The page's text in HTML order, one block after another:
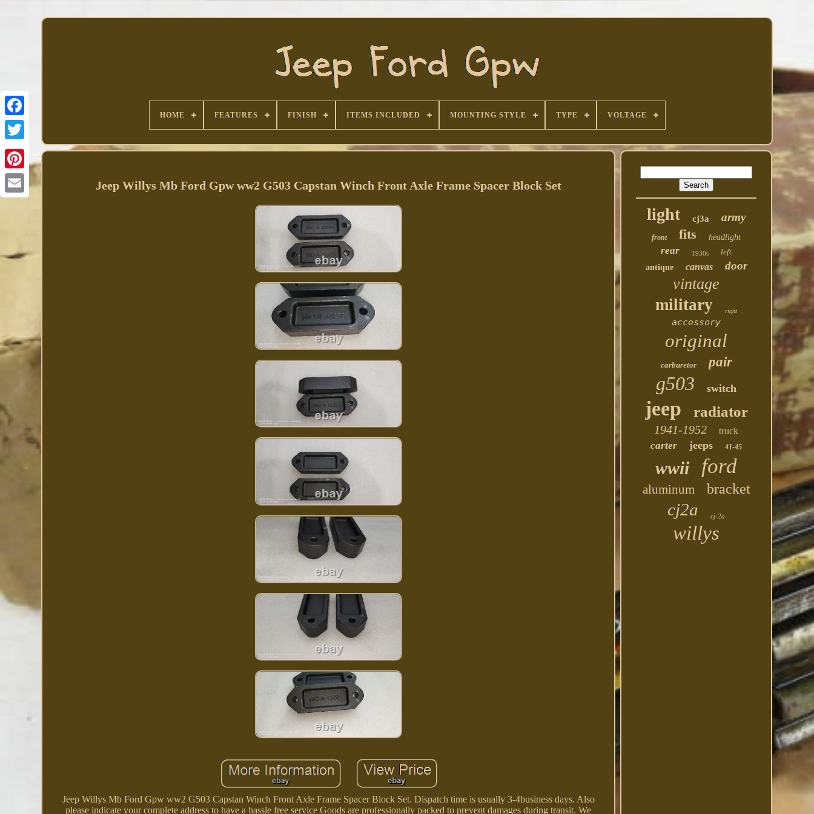
Facebook
HOME FEATURES FINISH ITEMS INCLUDED MOUNTING STYLE TYPE VOLTAGE
Jeep Willys Mb Ford Gpw ww2 G503 Capstan Winch Front Axle Frame Spacer Block Set
Jeep Willys Mb Ford Gpw ww2 G503 Capstan Winch Front Axle Frame Spacer Block Set. Dispatch time is usually 3-4business days. Also
please indicate your complete address to have a hassle free service Goods are professionally packed to prevent damages during transit. We
light cj3a army
front fits headlight
rear 1930s
left
antique
canvas door
vintage
military right
accessory
original
carburetor pair
g503 switch
jeep radiator
1941-1952 truck
carter jeeps 41-45
wwii ford
aluminum bracket
cj2a cj-2a
willys